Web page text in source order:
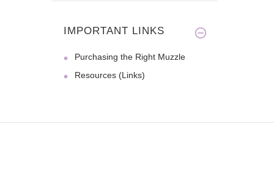
IMPORTANT LINKS
Purchasing the Right Muzzle
Resources (Links)